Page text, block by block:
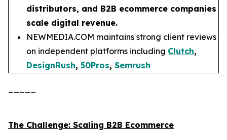
distributors, and B2B ecommerce companies
scale digital revenue.
NEWMEDIA.COM maintains strong client reviews
on independent platforms including Clutch,
DesignRush, 50Pros, Semrush
The Challenge: Scaling B2B Ecommerce